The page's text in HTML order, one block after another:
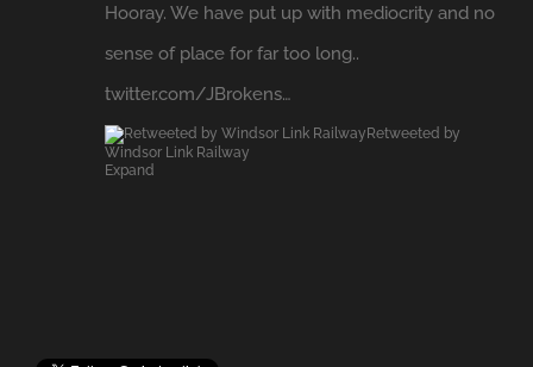
Hooray. We have put up with mediocrity and no
sense of place for far too long..
twitter.com/JBrokens…
Retweeted by
Windsor Link Railway
Expand